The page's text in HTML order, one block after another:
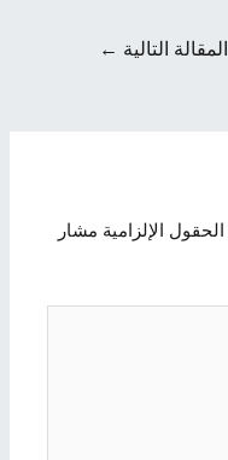
المقالة التالية ←
الحقول الإلزامية مشار